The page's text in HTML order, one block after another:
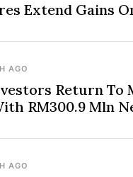
Extend Gains
AGO
Return To
RM300.9 Mln
AGO